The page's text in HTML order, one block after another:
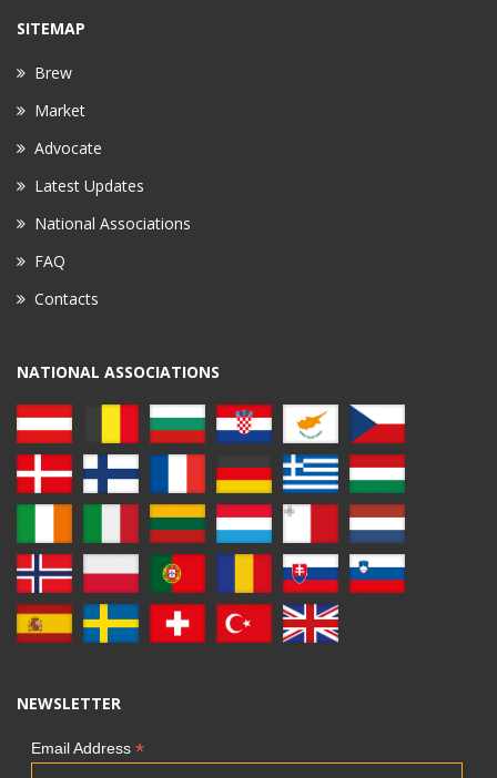
SITEMAP
Brew
Market
Advocate
Latest Updates
National Associations
FAQ
Contacts
NATIONAL ASSOCIATIONS
NEWSLETTER
Email Address *